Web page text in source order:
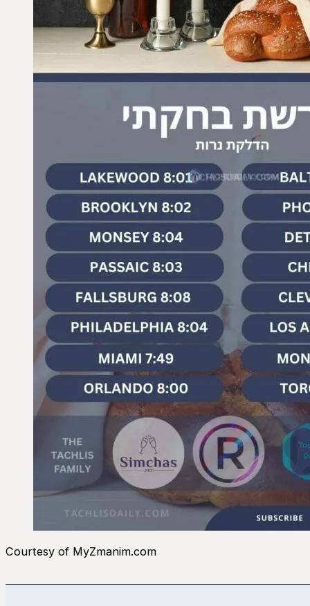
Courtesy of MyZmanim.com